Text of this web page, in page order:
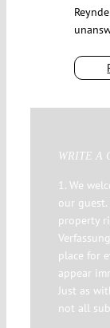
WRITE A
1. We
our
property
place for
appear
Just as
not all